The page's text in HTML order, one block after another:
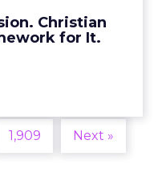
Christian
for It.
View article
1,909 Next »